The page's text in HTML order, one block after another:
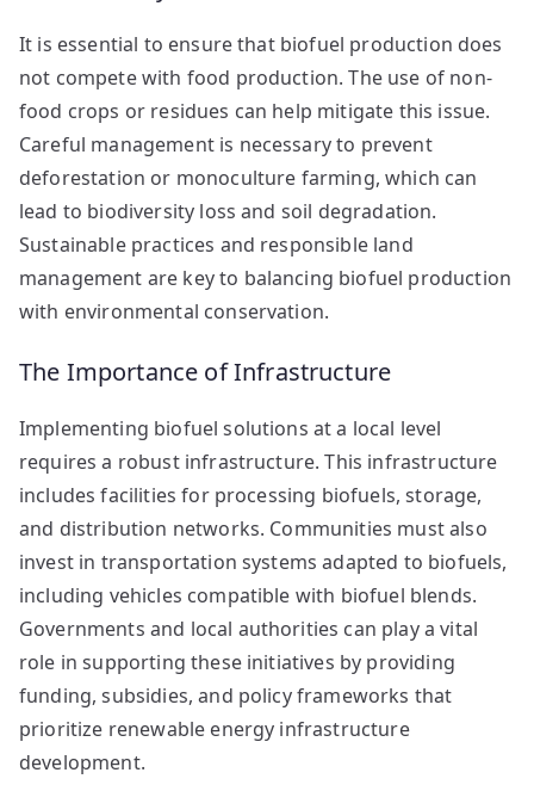
It is essential to ensure that biofuel production does
not compete with food production. The use of non-
food crops or residues can help mitigate this issue.
Careful management is necessary to prevent
deforestation or monoculture farming, which can
lead to biodiversity loss and soil degradation.
Sustainable practices and responsible land
management are key to balancing biofuel production
with environmental conservation.
The Importance of Infrastructure
Implementing biofuel solutions at a local level
requires a robust infrastructure. This infrastructure
includes facilities for processing biofuels, storage,
and distribution networks. Communities must also
invest in transportation systems adapted to biofuels,
including vehicles compatible with biofuel blends.
Governments and local authorities can play a vital
role in supporting these initiatives by providing
funding, subsidies, and policy frameworks that
prioritize renewable energy infrastructure
development.